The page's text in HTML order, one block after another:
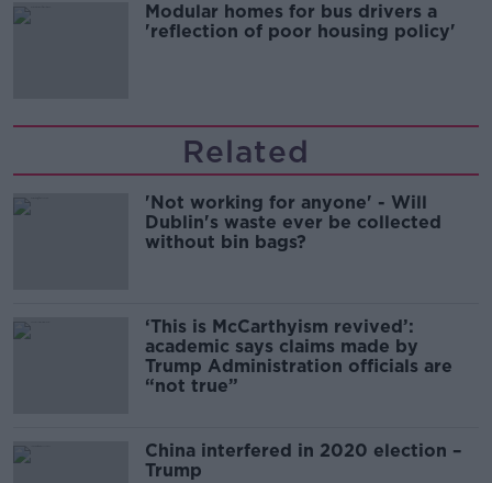
Modular homes for bus drivers a
'reflection of poor housing policy'
Related
'Not working for anyone' - Will
Dublin's waste ever be collected
without bin bags?
‘This is McCarthyism revived’:
academic says claims made by
Trump Administration officials are
“not true”
China interfered in 2020 election –
Trump